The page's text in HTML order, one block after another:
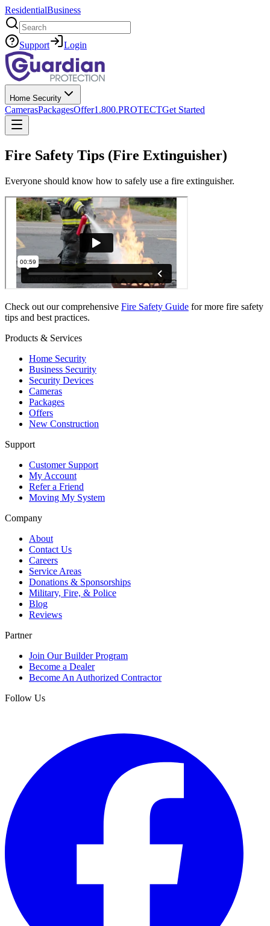
ResidentialBusiness
Search
Support Login
Home Security
CamerasPackagesOffer1.800.PROTECTGet Started
Fire Safety Tips (Fire Extinguisher)
Everyone should know how to safely use a fire extinguisher.
Check out our comprehensive Fire Safety Guide for more fire safety
tips and best practices.
Products & Services
Home Security
Business Security
Security Devices
Cameras
Packages
Offers
New Construction
Support
Customer Support
My Account
Refer a Friend
Moving My System
Company
About
Contact Us
Careers
Service Areas
Donations & Sponsorships
Military, Fire, & Police
Blog
Reviews
Partner
Join Our Builder Program
Become a Dealer
Become An Authorized Contractor
Follow Us